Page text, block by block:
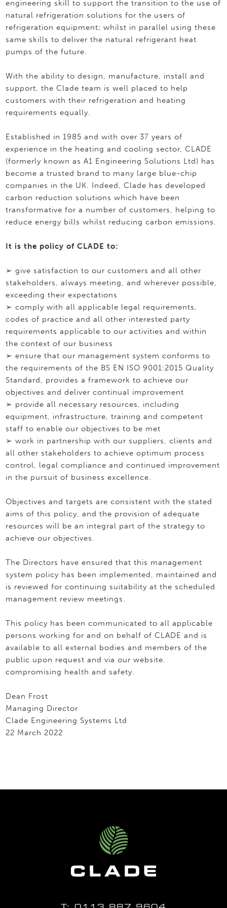
engineering skill to support the transition to the use of
natural refrigeration solutions for the users of
refrigeration equipment; whilst in parallel using these
same skills to deliver the natural refrigerant heat
pumps of the future.
With the ability to design, manufacture, install and
support, the Clade team is well placed to help
customers with their refrigeration and heating
requirements equally.
Established in 1985 and with over 37 years of
experience in the heating and cooling sector, CLADE
(formerly known as A1 Engineering Solutions Ltd) has
become a trusted brand to many large blue-chip
companies in the UK. Indeed, Clade has developed
carbon reduction solutions which have been
transformative for a number of customers, helping to
reduce energy bills whilst reducing carbon emissions.
It is the policy of CLADE to:
➢ give satisfaction to our customers and all other
stakeholders, always meeting, and wherever possible,
exceeding their expectations
➢ comply with all applicable legal requirements,
codes of practice and all other interested party
requirements applicable to our activities and within
the context of our business
➢ ensure that our management system conforms to
the requirements of the BS EN ISO 9001:2015 Quality
Standard, provides a framework to achieve our
objectives and deliver continual improvement
➢ provide all necessary resources, including
equipment, infrastructure, training and competent
staff to enable our objectives to be met
➢ work in partnership with our suppliers, clients and
all other stakeholders to achieve optimum process
control, legal compliance and continued improvement
in the pursuit of business excellence.
Objectives and targets are consistent with the stated
aims of this policy, and the provision of adequate
resources will be an integral part of the strategy to
achieve our objectives.
The Directors have ensured that this management
system policy has been implemented, maintained and
is reviewed for continuing suitability at the scheduled
management review meetings.
This policy has been communicated to all applicable
persons working for and on behalf of CLADE and is
available to all external bodies and members of the
public upon request and via our website.
compromising health and safety.
Dean Frost
Managing Director
Clade Engineering Systems Ltd
22 March 2022